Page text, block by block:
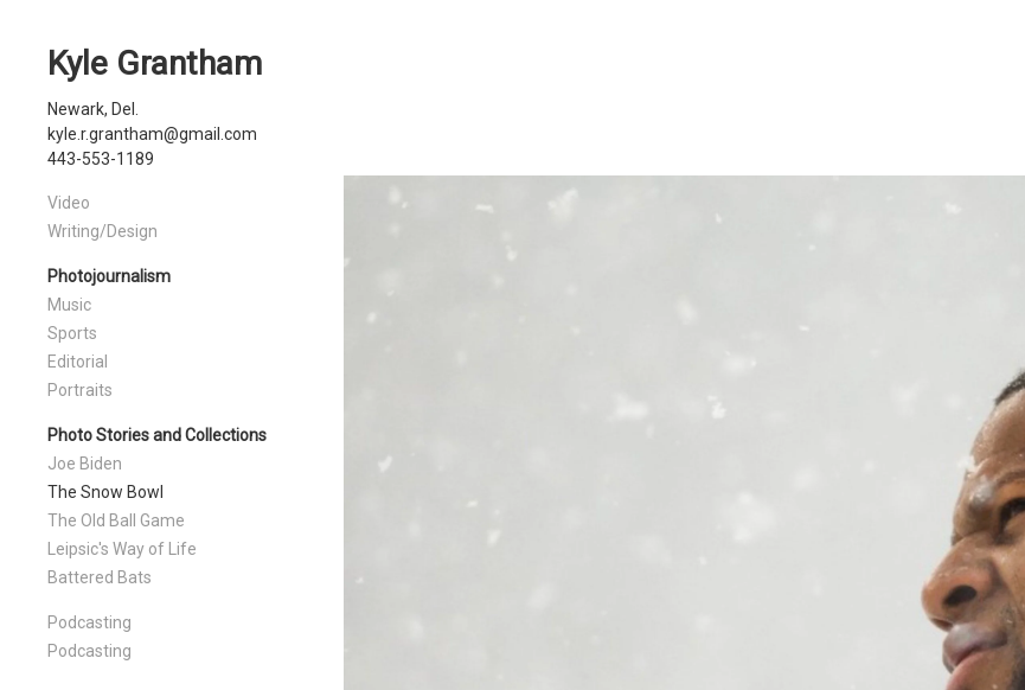
Kyle Grantham
Newark, Del.
kyle.r.grantham@gmail.com
443-553-1189
Video
Writing/Design
Photojournalism
Music
Sports
Editorial
Portraits
Photo Stories and Collections
Joe Biden
The Snow Bowl
The Old Ball Game
Leipsic's Way of Life
Battered Bats
Podcasting
Podcasting